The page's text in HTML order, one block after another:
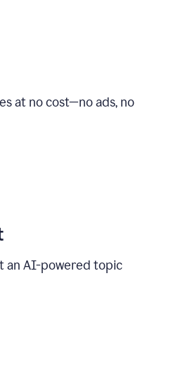
at no cost—no ads, no
an AI-powered topic